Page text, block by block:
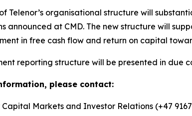
Telenor’s organisational structure will
announced at CMD. The new structure will
in free cash flow and return on capital
reporting structure will be presented in due
please contact:
Capital Markets and Investor Relations (+47